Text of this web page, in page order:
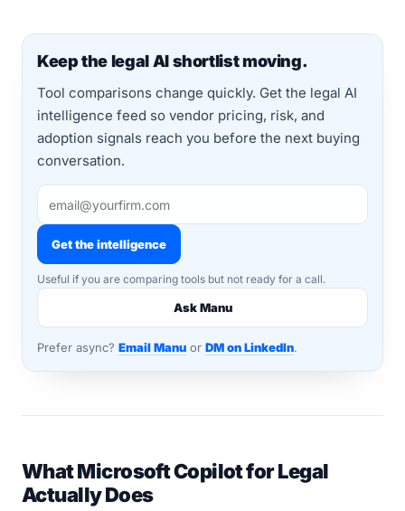
Keep the legal AI shortlist moving.
Tool comparisons change quickly. Get the legal AI
intelligence feed so vendor pricing, risk, and
adoption signals reach you before the next buying
conversation.
Get the intelligence
Useful if you are comparing tools but not ready for a call.
Ask Manu
Prefer async? Email Manu or DM on LinkedIn.
What Microsoft Copilot for Legal
Actually Does